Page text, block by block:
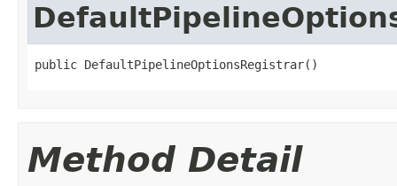
public DefaultPipelineOptionsRegistrar()
Method Detail